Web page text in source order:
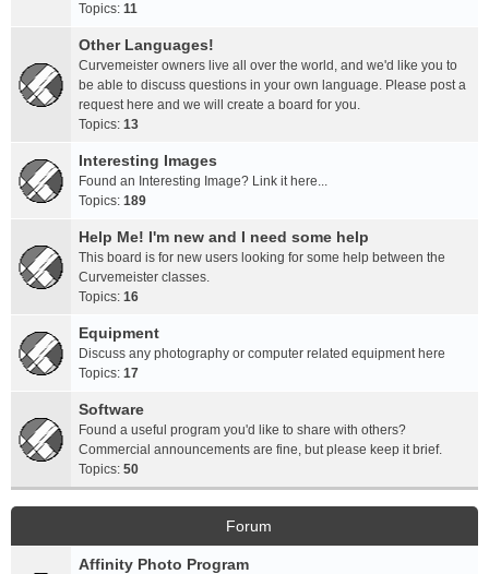
Topics: 11
Other Languages!
Curvemeister owners live all over the world, and we'd like you to
be able to discuss questions in your own language. Please post a
request here and we will create a board for you.
Topics: 13
Interesting Images
Found an Interesting Image? Link it here...
Topics: 189
Help Me! I'm new and I need some help
This board is for new users looking for some help between the
Curvemeister classes.
Topics: 16
Equipment
Discuss any photography or computer related equipment here
Topics: 17
Software
Found a useful program you'd like to share with others?
Commercial announcements are fine, but please keep it brief.
Topics: 50
Forum
Affinity Photo Program